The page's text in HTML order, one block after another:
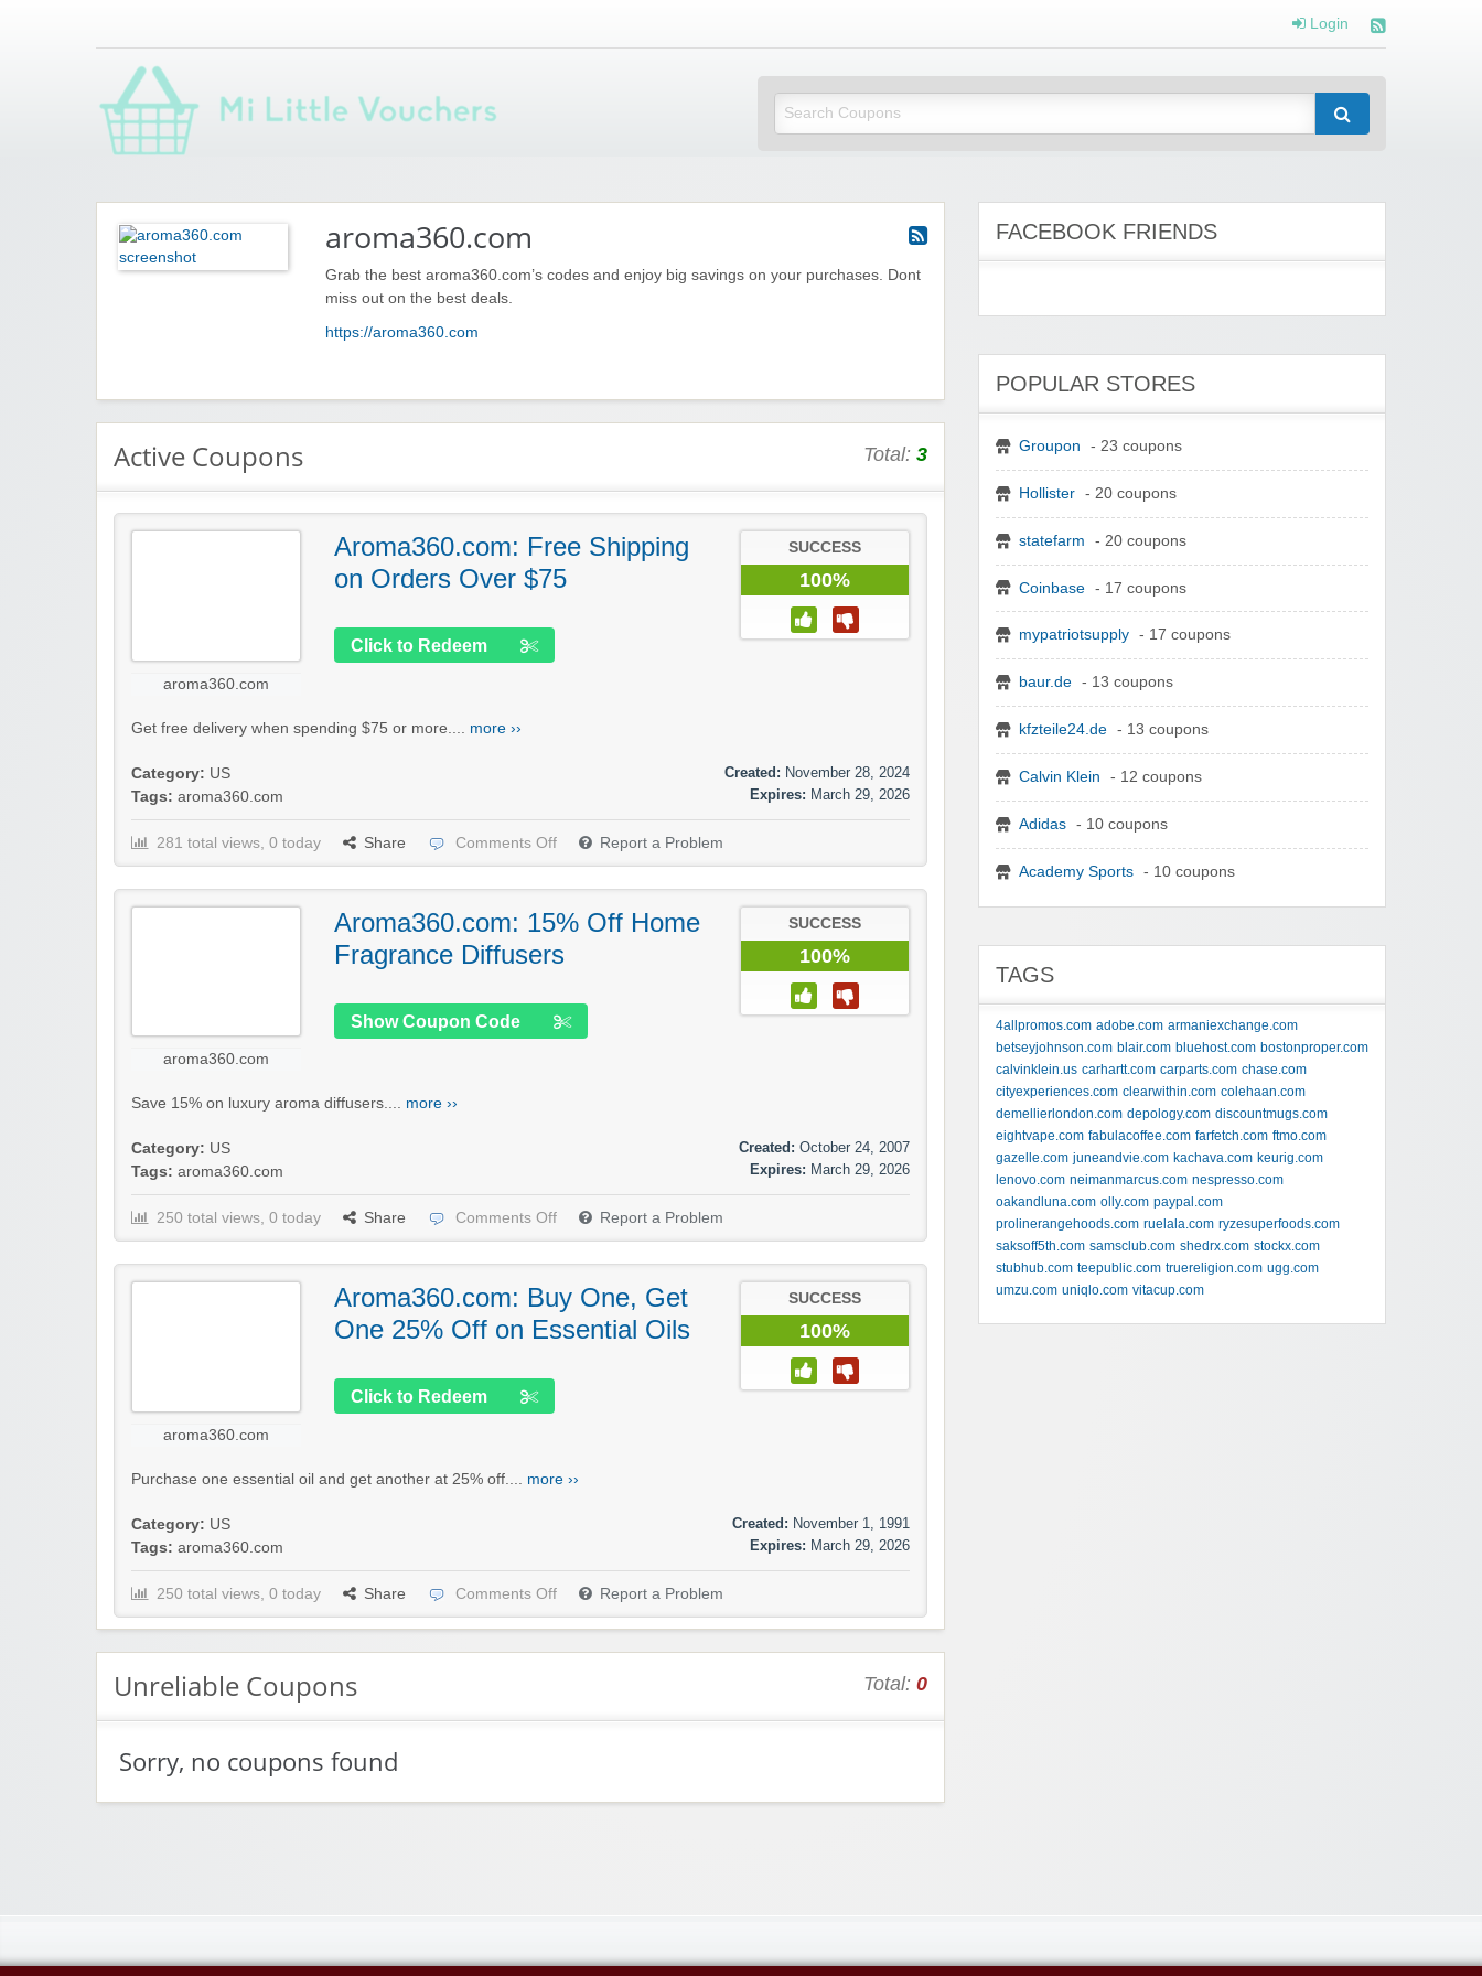
Login
Mi Little Vouchers
aroma360.com
Grab the best aroma360.com’s codes and enjoy big savings on your purchases. Dont
miss out on the best deals.
https://aroma360.com
Active Coupons Total: 3
aroma360.com
Aroma360.com: Free Shipping
on Orders Over $75
Click to Redeem
SUCCESS
100%
Get free delivery when spending $75 or more.... more ››
Category: US
Tags: aroma360.com
Created: November 28, 2024
Expires: March 29, 2026
281 total views, 0 today Share Comments Off Report a Problem
aroma360.com
Aroma360.com: 15% Off Home
Fragrance Diffusers
Show Coupon Code
SUCCESS
100%
Save 15% on luxury aroma diffusers.... more ››
Category: US
Tags: aroma360.com
Created: October 24, 2007
Expires: March 29, 2026
250 total views, 0 today Share Comments Off Report a Problem
aroma360.com
Aroma360.com: Buy One, Get
One 25% Off on Essential Oils
Click to Redeem
SUCCESS
100%
Purchase one essential oil and get another at 25% off.... more ››
Category: US
Tags: aroma360.com
Created: November 1, 1991
Expires: March 29, 2026
250 total views, 0 today Share Comments Off Report a Problem
Unreliable Coupons Total: 0
Sorry, no coupons found
FACEBOOK FRIENDS
POPULAR STORES
Groupon - 23 coupons
Hollister - 20 coupons
statefarm - 20 coupons
Coinbase - 17 coupons
mypatriotsupply - 17 coupons
baur.de - 13 coupons
kfzteile24.de - 13 coupons
Calvin Klein - 12 coupons
Adidas - 10 coupons
Academy Sports - 10 coupons
TAGS
4allpromos.com adobe.com armaniexchange.com
betseyjohnson.com blair.com bluehost.com bostonproper.com
calvinklein.us carhartt.com carparts.com chase.com
cityexperiences.com clearwithin.com colehaan.com
demellierlondon.com depology.com discountmugs.com
eightvape.com fabulacoffee.com farfetch.com ftmo.com
gazelle.com juneandvie.com kachava.com keurig.com
lenovo.com neimanmarcus.com nespresso.com
oakandluna.com olly.com paypal.com
prolinerangehoods.com ruelala.com ryzesuperfoods.com
saksoff5th.com samsclub.com shedrx.com stockx.com
stubhub.com teepublic.com truereligion.com ugg.com
umzu.com uniqlo.com vitacup.com